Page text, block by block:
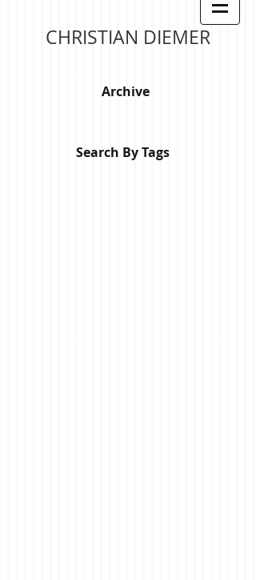
CHRISTIAN DIEMER
Archive
Search By Tags